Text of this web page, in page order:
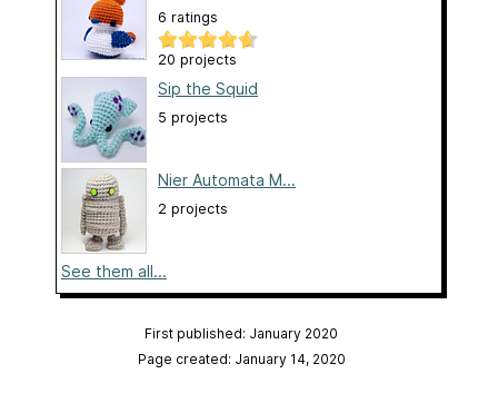
6 ratings
20 projects
Sip the Squid
5 projects
Nier Automata M...
2 projects
See them all...
First published: January 2020
Page created: January 14, 2020